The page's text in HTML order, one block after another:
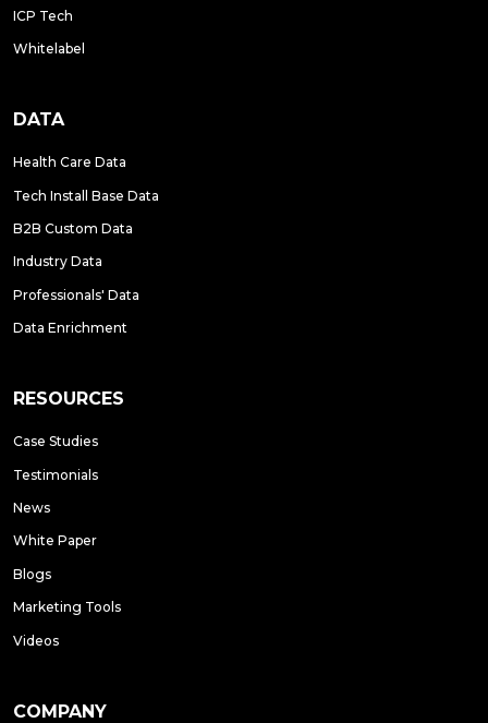
ICP Tech
Whitelabel
DATA
Health Care Data
Tech Install Base Data
B2B Custom Data
Industry Data
Professionals' Data
Data Enrichment
RESOURCES
Case Studies
Testimonials
News
White Paper
Blogs
Marketing Tools
Videos
COMPANY